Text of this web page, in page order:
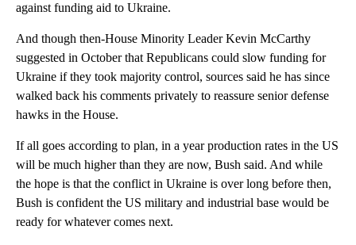
against funding aid to Ukraine.
And though then-House Minority Leader Kevin McCarthy
suggested in October that Republicans could slow funding for
Ukraine if they took majority control, sources said he has since
walked back his comments privately to reassure senior defense
hawks in the House.
If all goes according to plan, in a year production rates in the US
will be much higher than they are now, Bush said. And while
the hope is that the conflict in Ukraine is over long before then,
Bush is confident the US military and industrial base would be
ready for whatever comes next.